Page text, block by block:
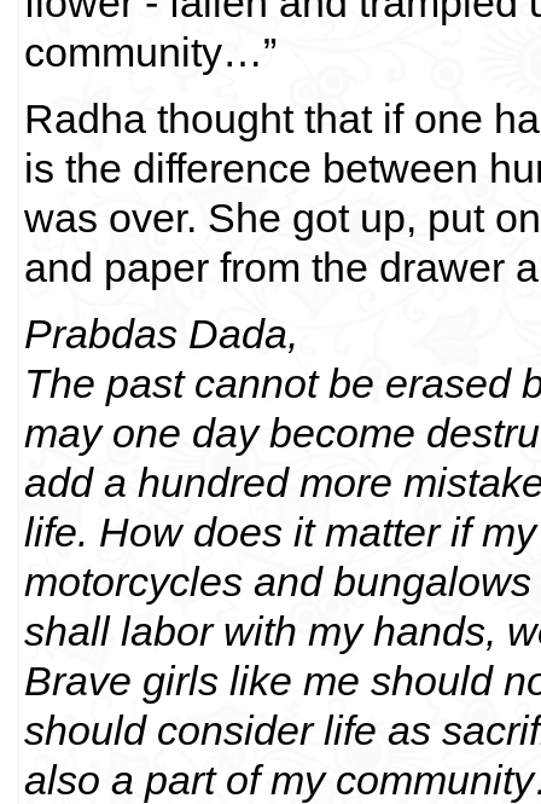
community…”
Radha thought that if one
is the difference between
was over. She got up, put
and paper from the drawer
Prabdas Dada,
The past cannot be erased
may one day become
add a hundred more
life. How does it matter if
motorcycles and
shall labor with my hands,
Brave girls like me should
should consider life as
also a part of my